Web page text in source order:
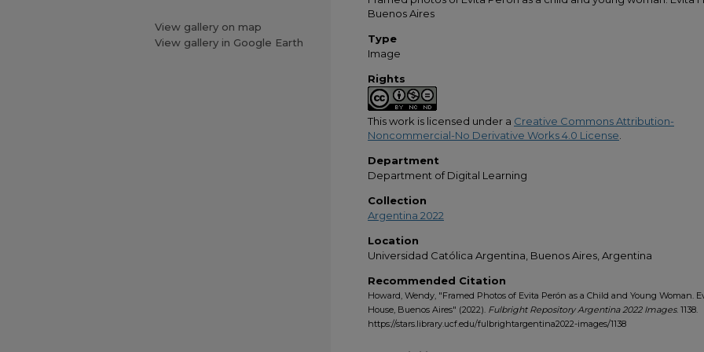
Buenos Aires
Type
Image
Rights
This work is licensed under a Creative Commons Attribution-
Noncommercial-No Derivative Works 4.0 License
Department
Department of Digital Learning
Collection
Argentina 2022
Location
Universidad Católica Argentina, Buenos Aires, Argentina
Recommended Citation
Howard, Wendy, "Framed Photos of Evita Perón as a Child and Young Woman.
House, Buenos Aires" (2022). Fulbright Repository Argentina 2022 Images. 1138.
https://stars.library.ucf.edu/fulbrightargentina2022-images/1138
View gallery on map
View gallery in Google Earth